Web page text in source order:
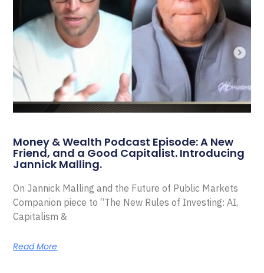
Money & Wealth Podcast Episode: A New
Friend, and a Good Capitalist. Introducing
Jannick Malling.
On Jannick Malling and the Future of Public Markets
Companion piece to “The New Rules of Investing: AI,
Capitalism &
Read More